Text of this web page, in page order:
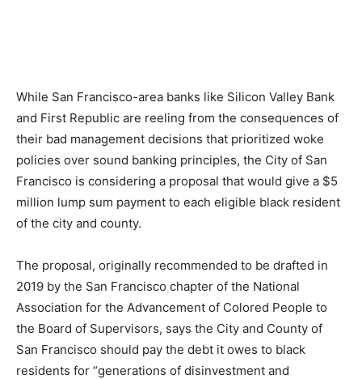
While San Francisco-area banks like Silicon Valley Bank
and First Republic are reeling from the consequences of
their bad management decisions that prioritized woke
policies over sound banking principles, the City of San
Francisco is considering a proposal that would give a $5
million lump sum payment to each eligible black resident
of the city and county.
The proposal, originally recommended to be drafted in
2019 by the San Francisco chapter of the National
Association for the Advancement of Colored People to
the Board of Supervisors, says the City and County of
San Francisco should pay the debt it owes to black
residents for “generations of disinvestment and